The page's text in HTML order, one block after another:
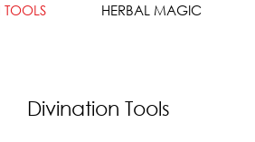
HERBAL MAGIC
Divination Tools